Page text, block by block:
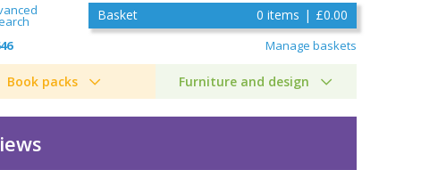
Basket 0 items | £0.00
Manage baskets
Book packs Furniture and design